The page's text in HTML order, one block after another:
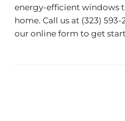
energy-efficient windows
home. Call us at (323)
our online form to get